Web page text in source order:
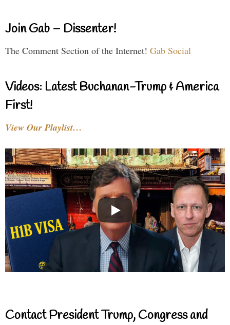
Join Gab – Dissenter!
The Comment Section of the Internet! Gab Social
Videos: Latest Buchanan-Trump & America
First!
View Our Playlist…
Contact President Trump, Congress and